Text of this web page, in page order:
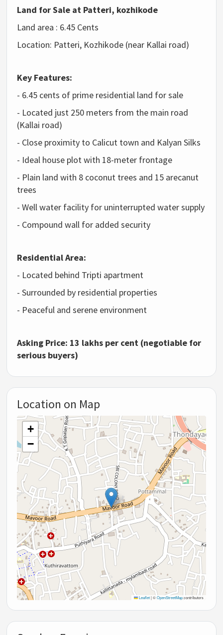
Land for Sale at Patteri, kozhikode
Land area : 6.45 Cents
Location: Patteri, Kozhikode (near Kallai road)
Key Features:
- 6.45 cents of prime residential land for sale
- Located just 250 meters from the main road
(Kallai road)
- Close proximity to Calicut town and Kalyan Silks
- Ideal house plot with 18-meter frontage
- Plain land with 8 coconut trees and 15 arecanut
trees
- Well water facility for uninterrupted water supply
- Compound wall for added security
Residential Area:
- Located behind Tripti apartment
- Surrounded by residential properties
- Peaceful and serene environment
Asking Price: 13 lakhs per cent (negotiable for
serious buyers)
Location on Map
+
−
Leaflet |©OpenStreetMapcontributors